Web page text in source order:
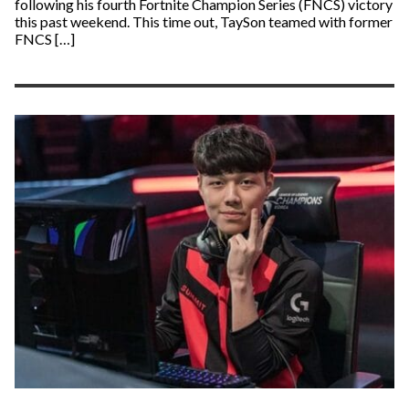
following his fourth Fortnite Champion Series (FNCS) victory
this past weekend. This time out, TaySon teamed with former
FNCS […]